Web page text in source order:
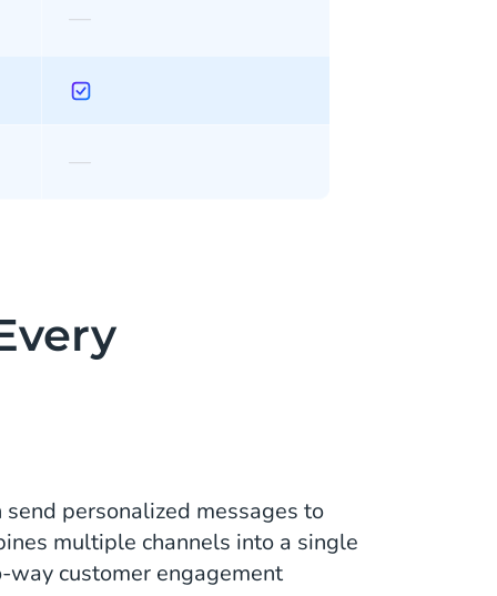
—
—
personalized messages to
multiple channels into a single
customer engagement